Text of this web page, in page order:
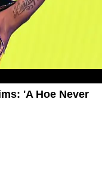
'A Hoe Never